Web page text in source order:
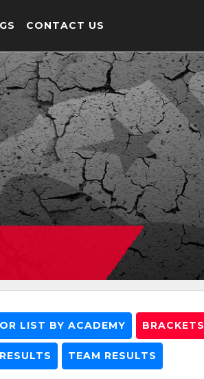
CONTACT US
LIST BY ACADEMY BRACKETS
TEAM RESULTS